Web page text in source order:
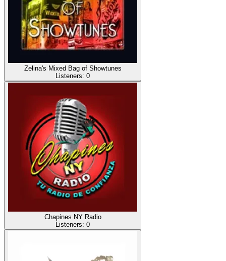
Zelina's Mixed Bag of Showtunes
Listeners: 0
Chapines NY Radio
Listeners: 0